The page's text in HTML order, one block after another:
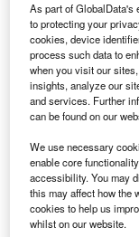
ndian tariff
Authority
the second
starting from 01
International
Upset with the
As part of GlobalData's
to protecting your
cookies, device
process such data to
when you visit our
insights, analyze our
and services. Further
can be found on our
We use necessary
enable core
accessibility. You may
this may affect how the
cookies to help us
whilst on our website.